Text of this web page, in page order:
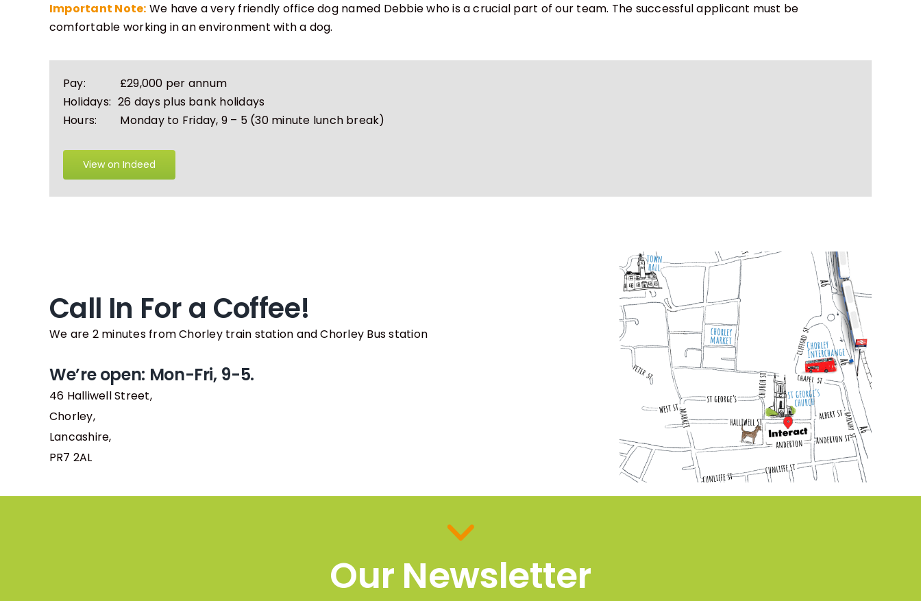
Important Note: We have a very friendly office dog named Debbie who is a crucial part of our team. The successful applicant must be
comfortable working in an environment with a dog.
Pay:
£29,000 per annum
Holidays: 26 days plus bank holidays
Hours:
Monday to Friday, 9 – 5 (30 minute lunch break)
View on Indeed
Call In For a Coffee!
We are 2 minutes from Chorley train station and Chorley Bus station
We’re open: Mon-Fri, 9-5.
46 Halliwell Street,
Chorley,
Lancashire,
PR7 2AL
Our Newsletter